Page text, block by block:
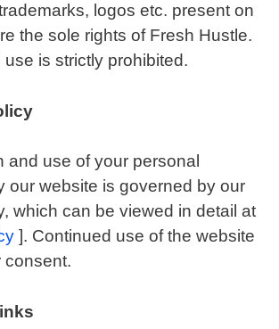
logos etc. present on
the sole rights of Fresh Hustle.
is strictly prohibited.
and use of your personal
our website is governed by our
which can be viewed in detail at
]. Continued use of the website
consent.